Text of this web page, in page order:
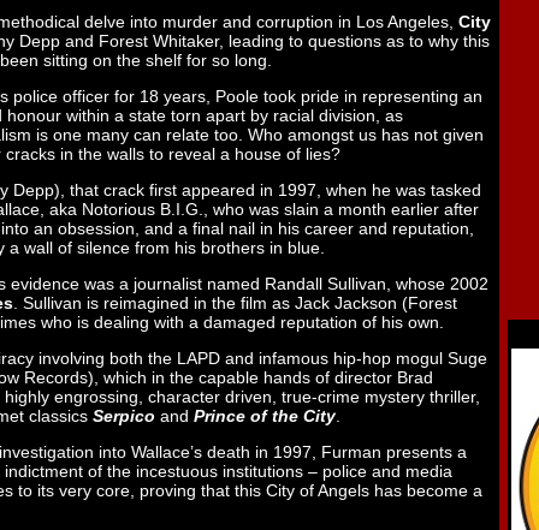
delve into murder and corruption in Los Angeles, City
Depp and Forest Whitaker, leading to questions as to why this
sitting on the shelf for so long.
police officer for 18 years, Poole took pride in representing an
within a state torn apart by racial division, as
is one many can relate too. Who amongst us has not given
in the walls to reveal a house of lies?
Depp), that crack first appeared in 1997, when he was tasked
aka Notorious B.I.G., who was slain a month earlier after
an obsession, and a final nail in his career and reputation,
wall of silence from his brothers in blue.
evidence was a journalist named Randall Sullivan, whose 2002
. Sullivan is reimagined in the film as Jack Jackson (Forest
who is dealing with a damaged reputation of his own.
involving both the LAPD and infamous hip-hop mogul Suge
Records), which in the capable hands of director Brad
engrossing, character driven, true-crime mystery thriller,
classics Serpico and Prince of the City.
into Wallace’s death in 1997, Furman presents a
of the incestuous institutions – police and media
to its very core, proving that this City of Angels has become a